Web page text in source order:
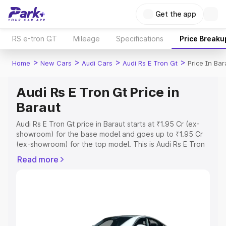
Get the app
RS e-tron GT Mileage Specifications Price
Home > New Cars > Audi Cars > Audi Rs E Tron Gt > Price In
Audi Rs E Tron Gt Price in
Baraut
Audi Rs E Tron Gt price in Baraut starts at ₹1.95 Cr (ex-
showroom) for the base model and goes up to ₹1.95 Cr
(ex-showroom) for the top model. This is Audi Rs E Tron
Registration Cost, Insurance Cost. Explore the complete
Explore Cars by Price Range
Read more